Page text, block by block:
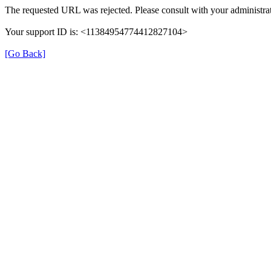
The requested URL was rejected. Please consult with your
Your support ID is: <11384954774412827104>
[Go Back]